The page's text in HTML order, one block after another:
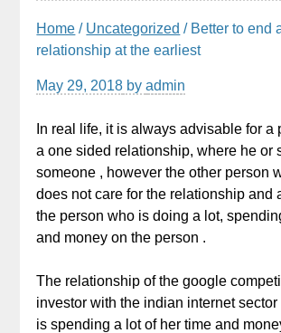
Home / Uncategorized / Better to end
relationship at the earliest
May 29, 2018 byadmin
In real life, it is always advisable for a
a one sided relationship, where he or
someone , however the other person
does not care for the relationship and
the person who is doing a lot,
and money on the person .
The relationship of the google
investor with the indian internet
is spending a lot of her time and